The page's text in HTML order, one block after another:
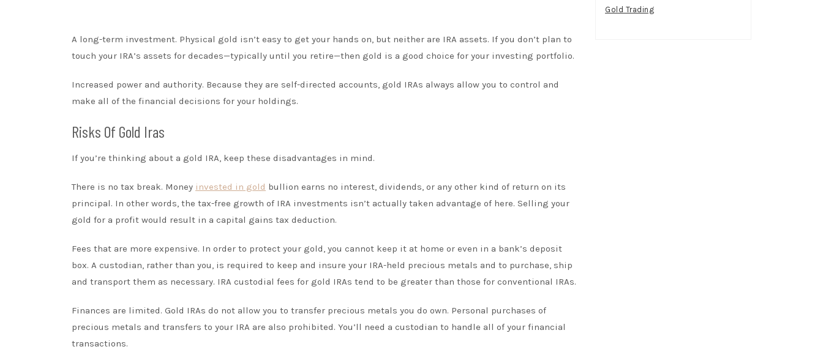
A long-term investment. Physical gold isn’t easy to get your hands on, but neither are IRA assets. If you don’t plan to
touch your IRA’s assets for decades—typically until you retire—then gold is a good choice for your investing portfolio.
Increased power and authority. Because they are self-directed accounts, gold IRAs always allow you to control and
make all of the financial decisions for your holdings.
Risks Of Gold Iras
If you’re thinking about a gold IRA, keep these disadvantages in mind.
There is no tax break. Money invested in gold bullion earns no interest, dividends, or any other kind of return on its
principal. In other words, the tax-free growth of IRA investments isn’t actually taken advantage of here. Selling your
gold for a profit would result in a capital gains tax deduction.
Fees that are more expensive. In order to protect your gold, you cannot keep it at home or even in a bank’s deposit
box. A custodian, rather than you, is required to keep and insure your IRA-held precious metals and to purchase, ship
and transport them as necessary. IRA custodial fees for gold IRAs tend to be greater than those for conventional IRAs.
Finances are limited. Gold IRAs do not allow you to transfer precious metals you do own. Personal purchases of
precious metals and transfers to your IRA are also prohibited. You’ll need a custodian to handle all of your financial
transactions.
Gold Trading